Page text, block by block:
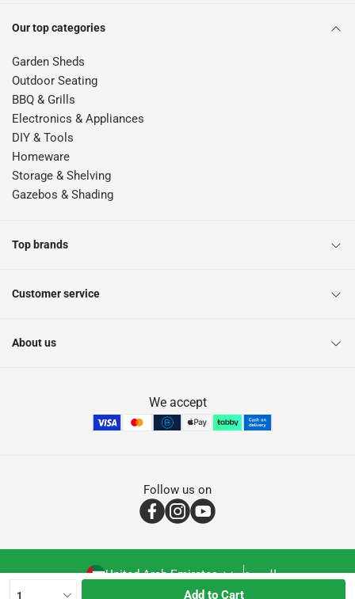
1 Add to Cart
Our top categories
Garden Sheds
Outdoor Seating
BBQ & Grills
Electronics & Appliances
DIY & Tools
Homeware
Storage & Shelving
Gazebos & Shading
Top brands
Customer service
About us
We accept
Follow us on
United Arab Emirates العربية